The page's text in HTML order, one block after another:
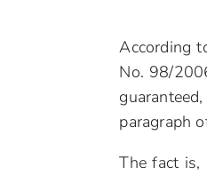
According
No. 98/
paragraph
The fact is,